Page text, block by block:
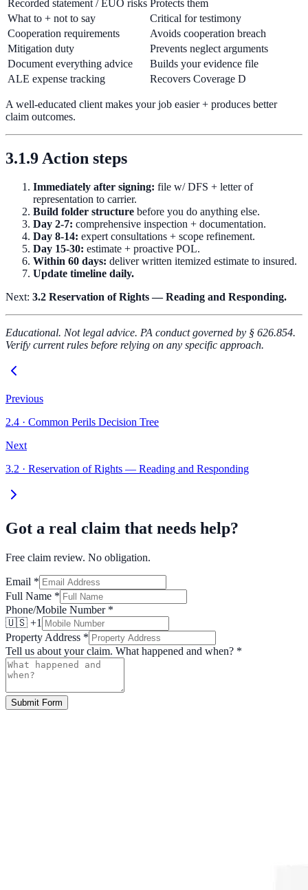
Recorded statement / EUO risks Protects them
What to + not to say
Critical for testimony
Cooperation requirements
Avoids cooperation breach
Mitigation duty
Prevents neglect arguments
Document everything advice
Builds your evidence file
ALE expense tracking
Recovers Coverage D
A well-educated client makes your job easier + produces better
claim outcomes.
3.1.9 Action steps
Immediately after signing: file w/ DFS + letter of
representation to carrier.
Build folder structure before you do anything else.
Day 2-7: comprehensive inspection + documentation.
Day 8-14: expert consultations + scope refinement.
Day 15-30: estimate + proactive POL.
Within 60 days: deliver written itemized estimate to insured.
Update timeline daily.
Next: 3.2 Reservation of Rights — Reading and Responding.
Educational. Not legal advice. PA conduct governed by § 626.854.
Verify current rules before relying on any specific approach.
Previous
2.4 · Common Perils Decision Tree
Next
3.2 · Reservation of Rights — Reading and Responding
Got a real claim that needs help?
Free claim review. No obligation.
Email *
Full Name *
Phone/Mobile Number *
🇺🇸 +1
Property Address *
Tell us about your claim. What happened and when? *
Submit Form